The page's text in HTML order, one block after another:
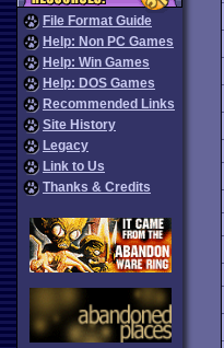
File Format Guide
Help: Non PC Games
Help: Win Games
Help: DOS Games
Recommended Links
Site History
Legacy
Link to Us
Thanks & Credits